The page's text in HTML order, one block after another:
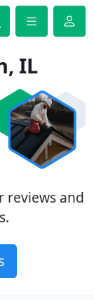
IL
reviews and